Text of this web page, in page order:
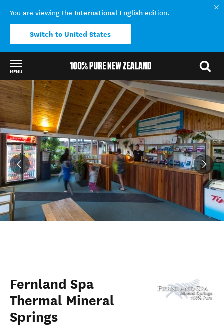
You are viewing the International English edition.
Switch to United States
MENU
Back to my results
Fernland Spa
Thermal Mineral
Springs